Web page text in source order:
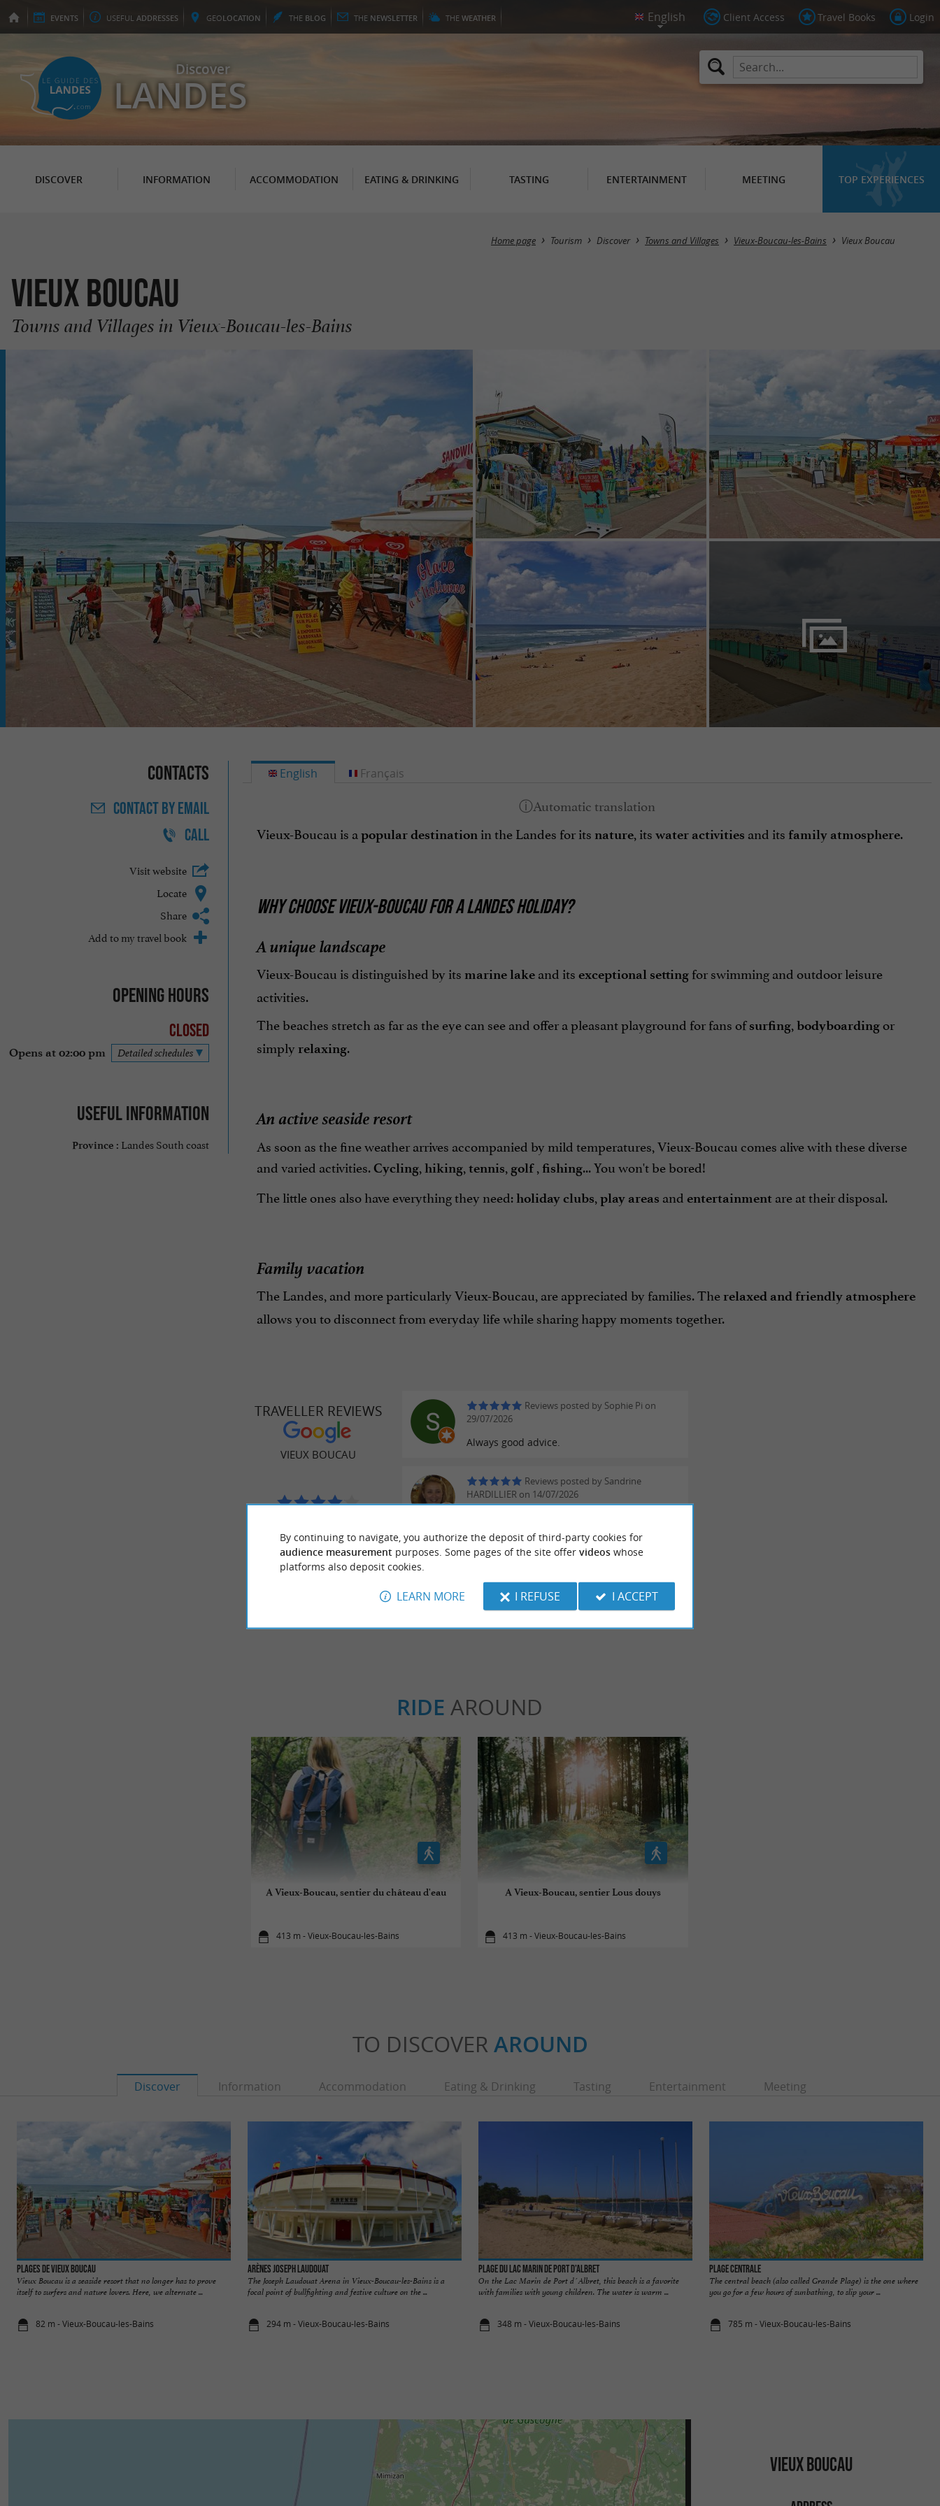
EVENTS USEFUL ADDRESSES GEOLOCATION THE BLOG THE NEWSLETTER THE WEATHER Client Access Travel Books Login
Discover
LANDES
DISCOVER INFORMATION ACCOMMODATION EATING & DRINKING TASTING ENTERTAINMENT MEETING TOP EXPERIENCES
Home page Tourism Discover Towns and Villages Vieux-Boucau-les-Bains Vieux Boucau
Vieux Boucau
Towns and Villages in Vieux-Boucau-les-Bains
Contacts
CONTACTBY EMAIL
CALL
Visit website
Locate
Share
Add to my travel book
Opening hours
Closed
Opens at 02:00 pm Detailed schedules
Useful information
Province : Landes South coast
English
Vieux-Boucau is a popular destination in the Landes for its nature, its water activities and its family atmosphere.
WHY CHOOSE VIEUX-BOUCAU FOR A LANDES HOLIDAY?
A unique landscape
Vieux-Boucau is distinguished by its marine lakeand its exceptional settingfor swimming and outdoor leisure
activities.
The beaches stretch as far as the eye can see and offer a pleasant playground for fans ofsurfing, bodyboardingor
simply relaxing.
An active seaside resort
As soon as the fine weather arrives accompanied by mild temperatures, Vieux-Boucau comes alive with these diverse
and varied activities.Cycling, hiking, tennis, golf, fishing... You won't be bored!
The little ones also have everything they need:holiday clubs, play areas and entertainment are at their disposal.
Family vacation
The Landes, and more particularly Vieux-Boucau, are appreciated by families. The relaxed and friendly atmosphere
allows you to disconnect from everyday life while sharing happy moments together.
Français
TRAVELLER REVIEWS
VIEUX BOUCAU
Reviews posted by Sophie Pi on
29/07/2026
Always good advice.
Reviews posted by Sandrine
HARDILLIER on 14/07/2026
Reviews posted by frederic
RIDE AROUND
A Vieux-Boucau, sentier du château d'eau
413 m - Vieux-Boucau-les-Bains
A Vieux-Boucau, sentier Lous douys
413 m - Vieux-Boucau-les-Bains
TO DISCOVER AROUND
Discover Information Accommodation Eating & Drinking Tasting Entertainment Meeting
Plages de Vieux Boucau
Vieux Boucau is a seaside resort that no longer has to prove
itself to surfers and nature lovers. Here, we alternate ...
82 m - Vieux-Boucau-les-Bains
Arènes Joseph Laudouat
The Joseph Laudouat Arena in Vieux-Boucau-les-Bains is a
focal point of bullfighting and festive culture on the ...
294 m - Vieux-Boucau-les-Bains
Plage du lac Marin de Port d’Albret
On the Lac Marin de Port d´Albret, this beach is a favorite
with families with young children. The water is warm ...
348 m - Vieux-Boucau-les-Bains
Plage Centrale
The central beach (also called Grande Plage) is the one where
you go for a few hours of sunbathing, to slip your ...
785 m - Vieux-Boucau-les-Bains
VIEUX BOUCAU
By continuing to navigate, you authorize the deposit of third-party cookies for
audience measurement purposes. Some pages of the site offer videoswhose
platforms also deposit cookies.
LEARN MORE I REFUSE I ACCEPT